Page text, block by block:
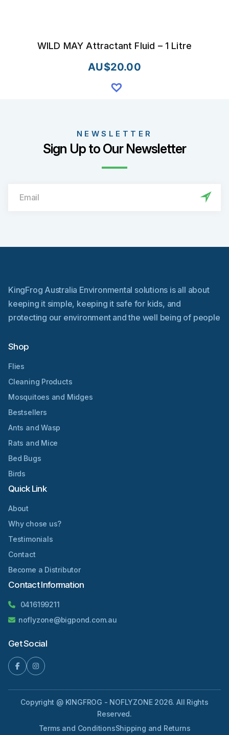
WILD MAY Attractant Fluid – 1 Litre
AU$20.00
NEWSLETTER
Sign Up to Our Newsletter
KingFrog Australia Environmental solutions is all about
keeping it simple, keeping it safe for kids, and
protecting our environment and the well being of people
Shop
Flies
Cleaning Products
Mosquitoes and Midges
Bestsellers
Ants and Wasp
Rats and Mice
Bed Bugs
Birds
Quick Link
About
Why chose us?
Testimonials
Contact
Become a Distributor
Contact Information
0416199211
noflyzone@bigpond.com.au
Get Social
Copyright @ KINGFROG - NOFLYZONE 2026. All Rights
Reserved.
Terms and ConditionsShipping and Returns